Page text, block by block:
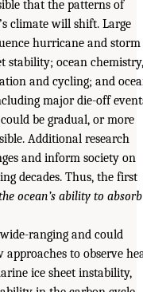
that the patterns of
climate will shift. Large
hurricane and storm
stability; ocean chemistry,
and cycling; and
major die-off
be gradual, or more
Additional research
and inform society on
decades. Thus, the first
ocean’s ability to absorb
ranging and could
approaches to observe
ice sheet instability,